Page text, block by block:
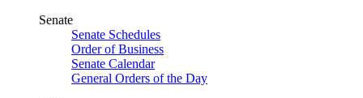
Senate
Senate Schedules
Order of Business
Senate Calendar
General Orders of the Day